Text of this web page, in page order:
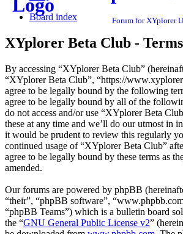
Forum for XYplorer
Board index
XYplorer Beta Club -
By accessing “XYplorer Beta Club”
“XYplorer Beta Club”, “https://
agree to be legally bound by the following
agree to be legally bound by all of the
do not access and/or use “XYplorer Beta
these at any time and we’ll do our utmost in
it would be prudent to review this regularly
continued usage of “XYplorer Beta Club”
agree to be legally bound by these terms as
amended.
Our forums are powered by phpBB
“their”, “phpBB software”,
“phpBB Teams”) which is a bulletin board
the “GNU General Public License v2”